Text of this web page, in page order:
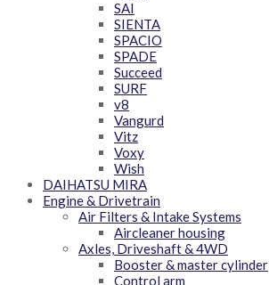
SAI
SIENTA
SPACIO
SPADE
Succeed
SURF
v8
Vangurd
Vitz
Voxy
Wish
DAIHATSU MIRA
Engine & Drivetrain
Air Filters & Intake Systems
Aircleaner housing
Axles, Driveshaft & 4WD
Booster & master cylinder
Control arm